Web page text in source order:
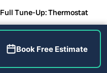
Tune-Up: Thermostat
Book Free Estimate